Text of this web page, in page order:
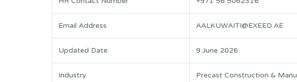
Email Address AALKUWAITI@EXEED.AE
Updated Date 9 June 2026
Industry Precast Construction &